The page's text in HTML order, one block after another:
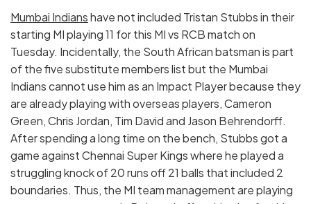
Mumbai Indianshave not included Tristan Stubbs in their
starting MI playing 11 for this MI vs RCB match on
Tuesday. Incidentally, the South African batsman is part
of the five substitute members list but the Mumbai
Indians cannot use him as an Impact Player because they
are already playing with overseas players, Cameron
Green, Chris Jordan, Tim David and Jason Behrendorff.
After spending a long time on the bench, Stubbs got a
game against Chennai Super Kings where he played a
struggling knock of 20 runs off 21 balls that included 2
boundaries. Thus, the MI team management are playing